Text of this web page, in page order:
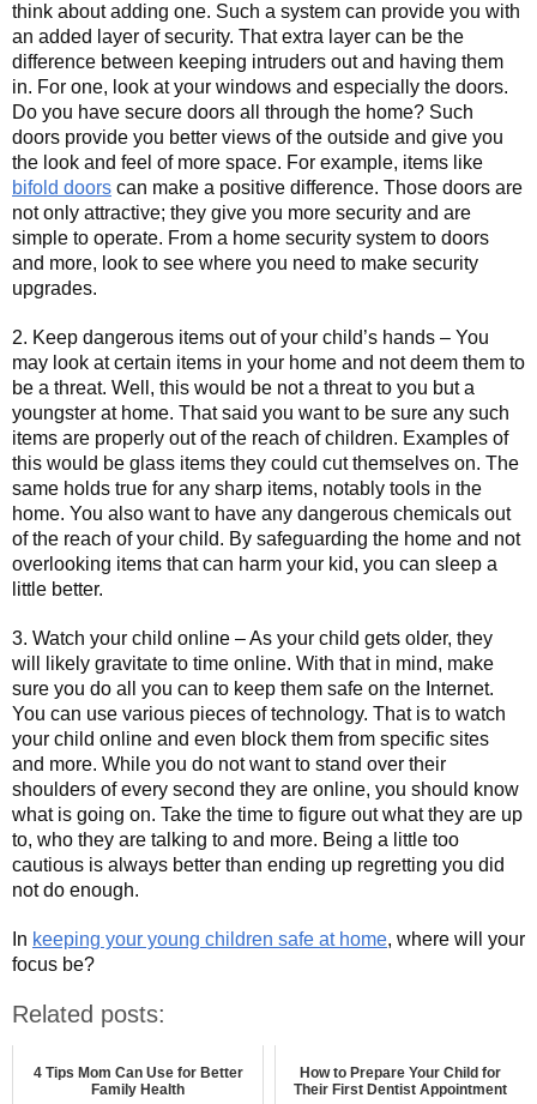
think about adding one. Such a system can provide you with
an added layer of security. That extra layer can be the
difference between keeping intruders out and having them
in. For one, look at your windows and especially the doors.
Do you have secure doors all through the home? Such
doors provide you better views of the outside and give you
the look and feel of more space. For example, items like
bifold doors can make a positive difference. Those doors are
not only attractive; they give you more security and are
simple to operate. From a home security system to doors
and more, look to see where you need to make security
upgrades.
2. Keep dangerous items out of your child’s hands – You
may look at certain items in your home and not deem them to
be a threat. Well, this would be not a threat to you but a
youngster at home. That said you want to be sure any such
items are properly out of the reach of children. Examples of
this would be glass items they could cut themselves on. The
same holds true for any sharp items, notably tools in the
home. You also want to have any dangerous chemicals out
of the reach of your child. By safeguarding the home and not
overlooking items that can harm your kid, you can sleep a
little better.
3. Watch your child online – As your child gets older, they
will likely gravitate to time online. With that in mind, make
sure you do all you can to keep them safe on the Internet.
You can use various pieces of technology. That is to watch
your child online and even block them from specific sites
and more. While you do not want to stand over their
shoulders of every second they are online, you should know
what is going on. Take the time to figure out what they are up
to, who they are talking to and more. Being a little too
cautious is always better than ending up regretting you did
not do enough.
In keeping your young children safe at home, where will your
focus be?
Related posts:
4 Tips Mom Can Use for Better
Family Health
How to Prepare Your Child for
Their First Dentist Appointment